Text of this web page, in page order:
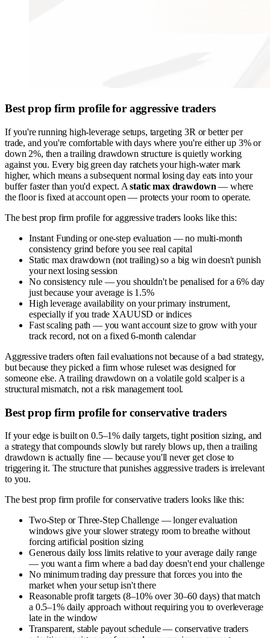
Best prop firm profile for aggressive traders
If you're running high-leverage setups, targeting 3R or better per
trade, and you're comfortable with days where you're either up 3% or
down 2%, then a trailing drawdown structure is quietly working
against you. Every big green day ratchets your high-water mark
higher, which means a subsequent normal losing day eats into your
buffer faster than you'd expect. Astatic max drawdown — where
the floor is fixed at account open — protects your room to operate.
The best prop firm profile for aggressive traders looks like this:
Instant Funding or one-step evaluation — no multi-month
consistency grind before you see real capital
Static max drawdown (not trailing) so a big win doesn't punish
your next losing session
No consistency rule — you shouldn't be penalised for a 6% day
just because your average is 1.5%
High leverage availability on your primary instrument,
especially if you trade XAUUSD or indices
Fast scaling path — you want account size to grow with your
track record, not on a fixed 6-month calendar
Aggressive traders often fail evaluations not because of a bad strategy,
but because they picked a firm whose ruleset was designed for
someone else. A trailing drawdown on a volatile gold scalper is a
structural mismatch, not a risk management tool.
Best prop firm profile for conservative traders
If your edge is built on 0.5–1% daily targets, tight position sizing, and
a strategy that compounds slowly but rarely blows up, then a trailing
drawdown is actually fine — because you'll never get close to
triggering it. The structure that punishes aggressive traders is irrelevant
to you.
The best prop firm profile for conservative traders looks like this:
Two-Step or Three-Step Challenge — longer evaluation
windows give your slower strategy room to breathe without
forcing artificial position sizing
Generous daily loss limits relative to your average daily range
— you want a firm where a bad day doesn't end your challenge
No minimum trading day pressure that forces you into the
market when your setup isn't there
Reasonable profit targets (8–10% over 30–60 days) that match
a 0.5–1% daily approach without requiring you to overleverage
late in the window
Transparent, stable payout schedule — conservative traders